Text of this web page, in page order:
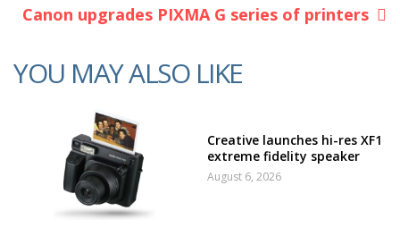
Canon upgrades PIXMA G series of printers
YOU MAY ALSO LIKE
Creative launches hi-res XF1
extreme fidelity speaker
August 6, 2026